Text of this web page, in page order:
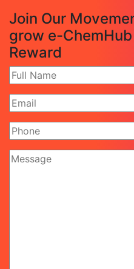
Join Our
grow e-
Reward